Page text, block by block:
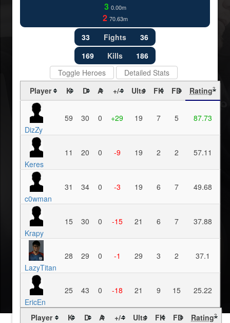
3 0.00m
2 70.63m
33 Fights
36
169
Kills
186
Toggle Heroes
Detailed Stats
Player
K D A +/- Ults FK FD Rating?
DizZy
59 30 0 +29 19 7 5 87.73
Keres
11 20 0 -9 19 2 2 57.11
c0wman
31 34 0 -3 19 6 7 49.68
Krapy
15 30 0 -15 21 6 7 37.88
LazyTitan
28 29 0 -1 29 3 2 37.1
EricEn
25 43 0 -18 21 9 15 25.22
Player K D A +/- Ults FK FD Rating?